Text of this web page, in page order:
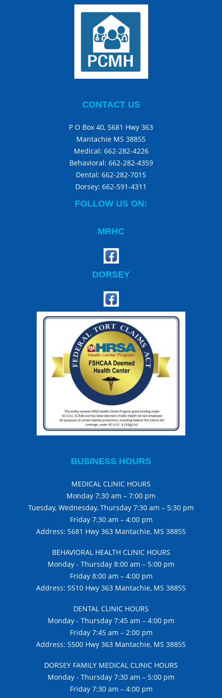
CONTACT US
P O Box 40, 5681 Hwy 363
Mantachie MS 38855
Medical: 662-282-4226
Behavioral: 662-282-4359
Dental: 662-282-7015
Dorsey: 662-591-4311
FOLLOW US ON:
MRHC
DORSEY
BUSINESS HOURS
MEDICAL CLINIC HOURS
Monday 7:30 am – 7:00 pm
Tuesday, Wednesday, Thursday 7:30 am – 5:30 pm
Friday 7:30 am – 4:00 pm
Address: 5681 Hwy 363 Mantachie, MS 38855
BEHAVIORAL HEALTH CLINIC HOURS
Monday - Thursday 8:00 am – 5:00 pm
Friday 8:00 am – 4:00 pm
Address: 5510 Hwy 363 Mantachie, MS 38855
DENTAL CLINIC HOURS
Monday - Thursday 7:45 am – 4:00 pm
Friday 7:45 am – 2:00 pm
Address: 5500 Hwy 363 Mantachie, MS 38855
DORSEY FAMILY MEDICAL CLINIC HOURS
Monday - Thursday 7:30 am – 5:00 pm
Friday 7:30 am – 4:00 pm